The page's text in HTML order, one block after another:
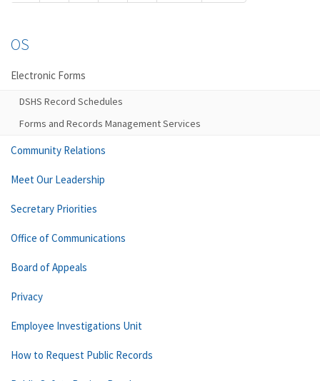
OS
Electronic Forms
DSHS Record Schedules
Forms and Records Management Services
Community Relations
Meet Our Leadership
Secretary Priorities
Office of Communications
Board of Appeals
Privacy
Employee Investigations Unit
How to Request Public Records